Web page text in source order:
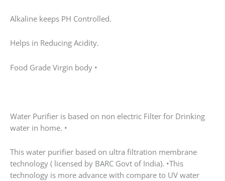
Alkaline keeps PH Controlled.
Helps in Reducing Acidity.
Food Grade Virgin body •
Water Purifier is based on non electric Filter for Drinking
water in home. •
This water purifier based on ultra filtration membrane
technology ( licensed by BARC Govt of India). •This
technology is more advance with compare to UV water